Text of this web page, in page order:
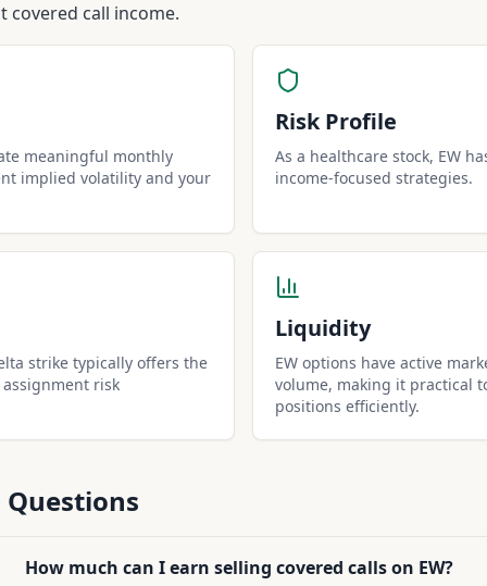
call income.
meaningful monthly
implied volatility and your
Risk Profile
As a healthcare stock, EW
income-focused strategies.
strike typically offers the
risk
Liquidity
EW options have active
volume, making it practical
positions efficiently.
How much can I earn selling covered calls on EW?